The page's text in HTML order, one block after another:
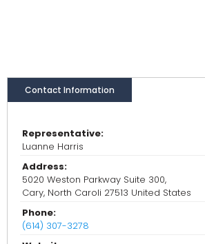
Contact Information
Representative:
Luanne Harris
Address:
5020 Weston Parkway Suite 300,
Cary, North Caroli 27513 United States
Phone:
(614) 307-3278